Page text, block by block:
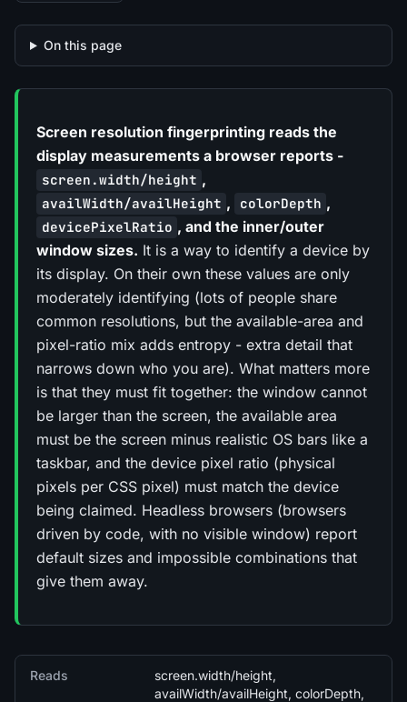
On this page
Screen resolution fingerprinting reads the
display measurements a browser reports -
screen.width/height ,
availWidth/availHeight , colorDepth ,
devicePixelRatio , and the inner/outer
window sizes. It is a way to identify a device by
its display. On their own these values are only
moderately identifying (lots of people share
common resolutions, but the available-area and
pixel-ratio mix adds entropy - extra detail that
narrows down who you are). What matters more
is that they must fit together: the window cannot
be larger than the screen, the available area
must be the screen minus realistic OS bars like a
taskbar, and the device pixel ratio (physical
pixels per CSS pixel) must match the device
being claimed. Headless browsers (browsers
driven by code, with no visible window) report
default sizes and impossible combinations that
give them away.
Quick facts
Reads
screen.width/height,
availWidth/availHeight, colorDepth,